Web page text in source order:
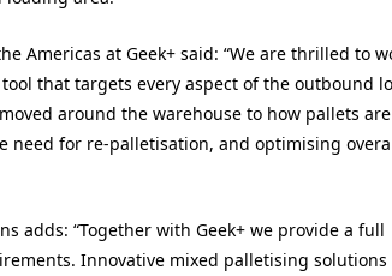
Americas at Geek+ said: “We are thrilled to
that targets every aspect of the outbound
around the warehouse to how pallets
need for re-palletisation, and optimising
adds: “Together with Geek+ we provide a full
Innovative mixed palletising